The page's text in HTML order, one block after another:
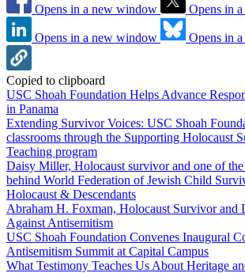
Opens in a new window Opens in
Opens in a new window Opens in
Copied to clipboard
USC Shoah Foundation Helps Advance
in Panama
Extending Survivor Voices: USC Shoah
classrooms through the Supporting Holocaust
Teaching program
Daisy Miller, Holocaust survivor and one of
behind World Federation of Jewish Child
Holocaust & Descendants
Abraham H. Foxman, Holocaust Survivor and
Against Antisemitism
USC Shoah Foundation Convenes Inaugural
Antisemitism Summit at Capital Campus
What Testimony Teaches Us About Heritage